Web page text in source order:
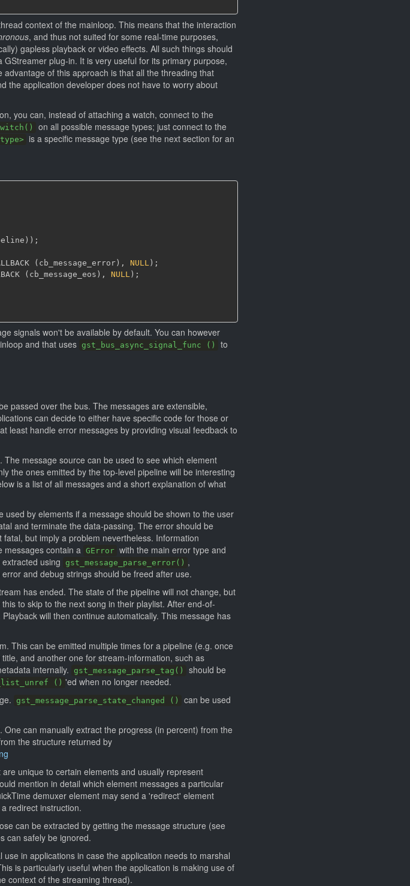
context of the mainloop. This means that the interaction
, and thus not suited for some real-time purposes,
gapless playback or video effects. All such things should
plug-in. It is very useful for its primary purpose,
of this approach is that all the threading that
the application developer does not have to worry about
you can, instead of attaching a watch, connect to the
on all possible message types; just connect to the
is a specific message type (see the next section for an
) ) ;
( cb_message_error) , NULL ) ;
( cb_message_eos ) , NULL ) ;
signals won't be available by default. You can however
and that uses gst_bus_async_signal_func ()
to
passed over the bus. The messages are extensible,
can decide to either have specific code for those or
least handle error messages by providing visual feedback to
message source can be used to see which element
the ones emitted by the top-level pipeline will be interesting
is a list of all messages and a short explanation of what
by elements if a message should be shown to the user
and terminate the data-passing. The error should be
but imply a problem nevertheless. Information
messages contain a GError with the main error type and
using
gst_message_parse_error() ,
error and debug strings should be freed after use.
has ended. The state of the pipeline will not change, but
to skip to the next song in their playlist. After end-of-
will then continue automatically. This message has
This can be emitted multiple times for a pipeline (e.g. once
and another one for stream-information, such as
internally. gst_message_parse_tag()
should be
() 'ed when no longer needed.
gst_message_parse_state_changed ()
can be used
can manually extract the progress (in percent) from the
the structure returned by
unique to certain elements and usually represent
mention in detail which element messages a particular
demuxer element may send a 'redirect' element
redirect instruction.
can be extracted by getting the message structure (see
can safely be ignored.
in applications in case the application needs to marshal
is particularly useful when the application is making use of
context of the streaming thread).